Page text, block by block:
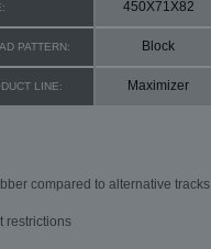
450X71X82
PATTERN: Block
LINE: Maximizer
compared to alternative tracks
restrictions